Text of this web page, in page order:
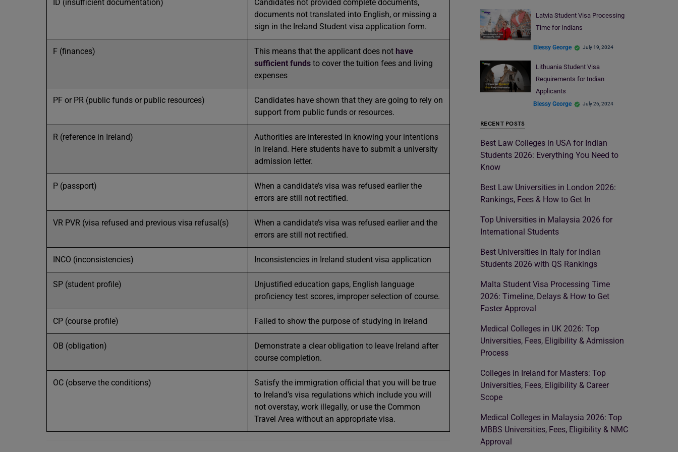
ID (insufficient documentation)
Candidates not provided complete documents,
documents not translated into English, or missing a
sign in the Ireland Student visa application form.
F (finances) This means that the applicant does not have
sufficient funds to cover the tuition fees and living
expenses
PF or PR (public funds or public resources)
Candidates have shown that they are going to rely on
support from public funds or resources.
R (reference in Ireland)
Authorities are interested in knowing your intentions
in Ireland. Here students have to submit a university
admission letter.
P (passport)
When a candidate’s visa was refused earlier the
errors are still not rectified.
VR PVR (visa refused and previous visa refusal(s)
When a candidate’s visa was refused earlier and the
errors are still not rectified.
INCO (inconsistencies) Inconsistencies in Ireland student visa application
SP (student profile)
Unjustified education gaps, English language
proficiency test scores, improper selection of course.
CP (course profile) Failed to show the purpose of studying in Ireland
OB (obligation)
Demonstrate a clear obligation to leave Ireland after
course completion.
OC (observe the conditions)
Satisfy the immigration official that you will be true
to Ireland’s visa regulations which include you will
not overstay, work illegally, or use the Common
Travel Area without an appropriate visa.
Latvia Student Visa Processing
Time for Indians
Blessy George July 19, 2024
Lithuania Student Visa
Requirements for Indian
Applicants
Blessy George July 26, 2024
RECENT POSTS
Best Law Colleges in USA for Indian
Students 2026: Everything You Need to
Know
Best Law Universities in London 2026:
Rankings, Fees & How to Get In
Top Universities in Malaysia 2026 for
International Students
Best Universities in Italy for Indian
Students 2026 with QS Rankings
Malta Student Visa Processing Time
2026: Timeline, Delays & How to Get
Faster Approval
Medical Colleges in UK 2026: Top
Universities, Fees, Eligibility & Admission
Process
Colleges in Ireland for Masters: Top
Universities, Fees, Eligibility & Career
Scope
Medical Colleges in Malaysia 2026: Top
MBBS Universities, Fees, Eligibility & NMC
Approval